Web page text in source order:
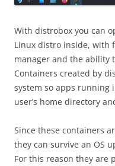
With distrobox you can
Linux distro inside, with
manager and the ability
Containers created by
system so apps running
user’s home directory
Since these containers
they can survive an OS
For this reason they are